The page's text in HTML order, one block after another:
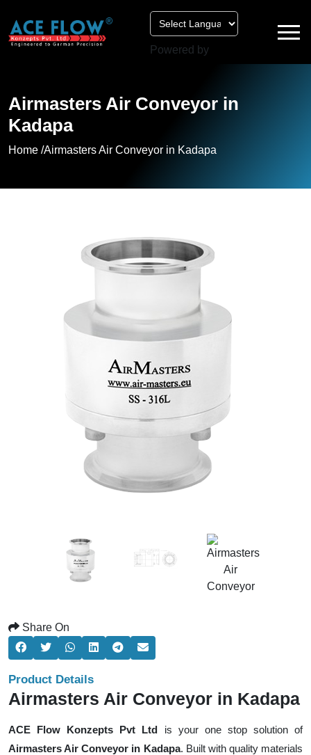
Powered by
Airmasters Air Conveyor in
Kadapa
Home /Airmasters Air Conveyor in Kadapa
Share On
Product Details
Airmasters Air Conveyor in Kadapa
ACE Flow Konzepts Pvt Ltd is your one stop solution of
Airmasters Air Conveyor in Kadapa. Built with quality materials